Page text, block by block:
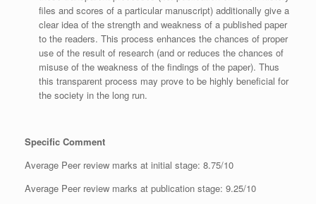
files and scores of a particular manuscript) additionally give a
clear idea of the strength and weakness of a published paper
to the readers. This process enhances the chances of proper
use of the result of research (and or reduces the chances of
misuse of the weakness of the findings of the paper). Thus
this transparent process may prove to be highly beneficial for
the society in the long run.
Specific Comment
Average Peer review marks at initial stage: 8.75/10
Average Peer review marks at publication stage: 9.25/10